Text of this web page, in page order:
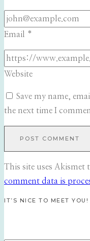
Email *
Website
Save my name,
the next time I
This site uses Akismet
comment data is
IT’S NICE TO MEET YOU!